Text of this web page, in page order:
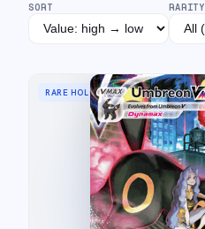
SORT RARITY
RARE HOLO VMAX